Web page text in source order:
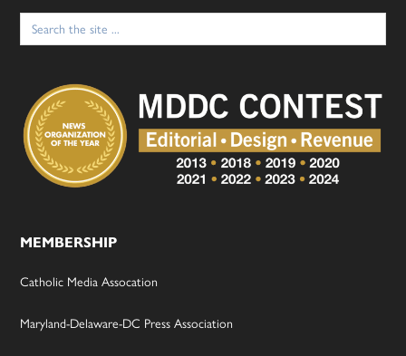
Search
for:
MEMBERSHIP
Catholic Media Assocation
Maryland-Delaware-DC Press Association